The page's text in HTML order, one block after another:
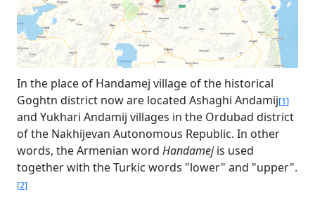
In the place of Handamej village of the historical
Goghtn district now are located Ashaghi Andamij[1]
and Yukhari Andamij villages in the Ordubad district
of the Nakhijevan Autonomous Republic. In other
words, the Armenian word Handamejis used
together with the Turkic words "lower" and "upper".
[2]